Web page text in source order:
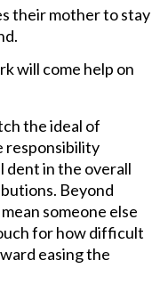
their mother to stay
will come help on
the ideal of
responsibility
dent in the overall
Beyond
someone else
for how difficult
easing the